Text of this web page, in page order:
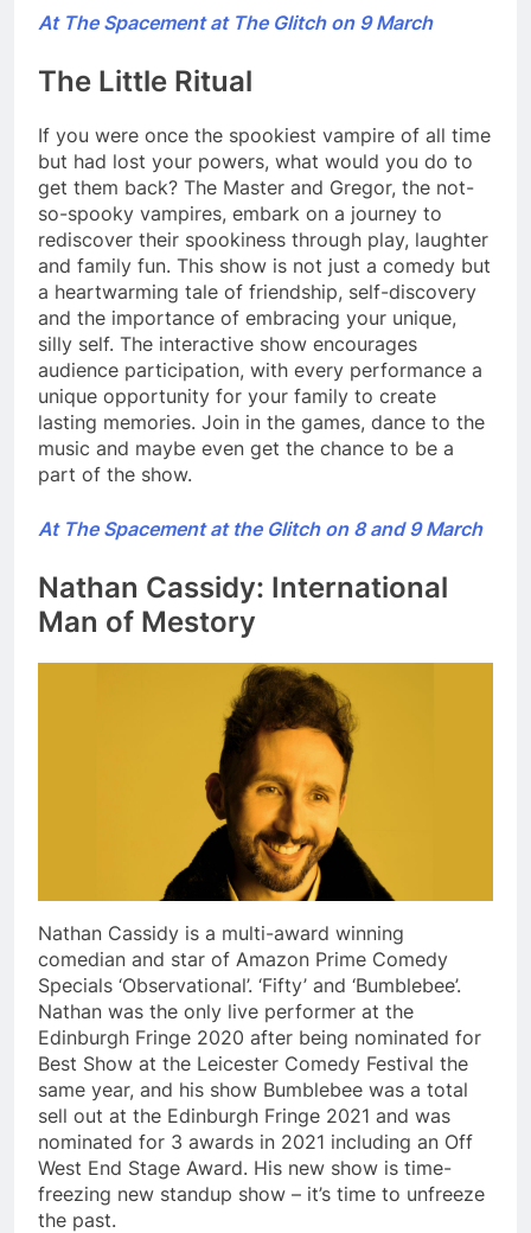
At The Spacement at The Glitch on 9 March
The Little Ritual
If you were once the spookiest vampire of all time
but had lost your powers, what would you do to
get them back? The Master and Gregor, the not-
so-spooky vampires, embark on a journey to
rediscover their spookiness through play, laughter
and family fun. This show is not just a comedy but
a heartwarming tale of friendship, self-discovery
and the importance of embracing your unique,
silly self. The interactive show encourages
audience participation, with every performance a
unique opportunity for your family to create
lasting memories. Join in the games, dance to the
music and maybe even get the chance to be a
part of the show.
At The Spacement at the Glitch on 8 and 9 March
Nathan Cassidy: International
Man of Mestory
Nathan Cassidy is a multi-award winning
comedian and star of Amazon Prime Comedy
Specials ‘Observational’. ‘Fifty’ and ‘Bumblebee’.
Nathan was the only live performer at the
Edinburgh Fringe 2020 after being nominated for
Best Show at the Leicester Comedy Festival the
same year, and his show Bumblebee was a total
sell out at the Edinburgh Fringe 2021 and was
nominated for 3 awards in 2021 including an Off
West End Stage Award. His new show is time-
freezing new standup show – it’s time to unfreeze
the past.